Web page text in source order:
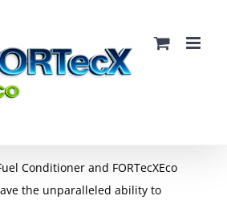
Conditioner and FORTecXEco
the unparalleled ability to